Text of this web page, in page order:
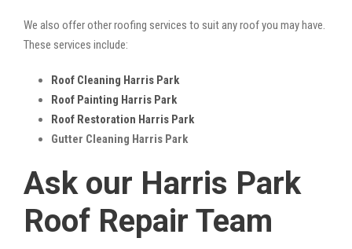
We also offer other roofing services to suit any roof you may have.
These services include:
Roof Cleaning Harris Park
Roof Painting Harris Park
Roof Restoration Harris Park
Gutter Cleaning Harris Park
Ask our Harris Park
Roof Repair Team